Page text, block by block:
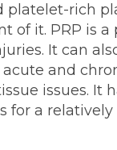
platelet-rich
of it. PRP is a
It can
and
issues. It
for a